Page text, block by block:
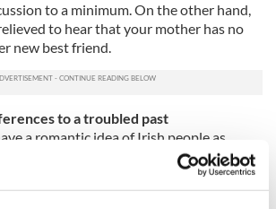
to a minimum. On the other hand,
to hear that your mother has no
new best friend.
to a troubled past
a romantic idea of Irish people as
This may make you seem more
of the American you are pursuing, so
quite an idyllic childhood, then